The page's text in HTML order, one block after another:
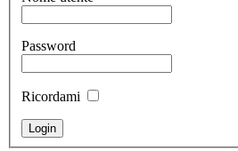
Password
Ricordami